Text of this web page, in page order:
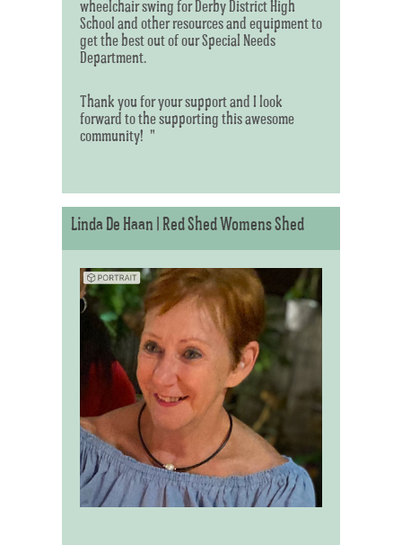
wheelchair swing for Derby District High
School and other resources and equipment to
get the best out of our Special Needs
Department.
Thank you for your support and I look
forward to the supporting this awesome
community! "
Linda De Haan | Red Shed Womens Shed